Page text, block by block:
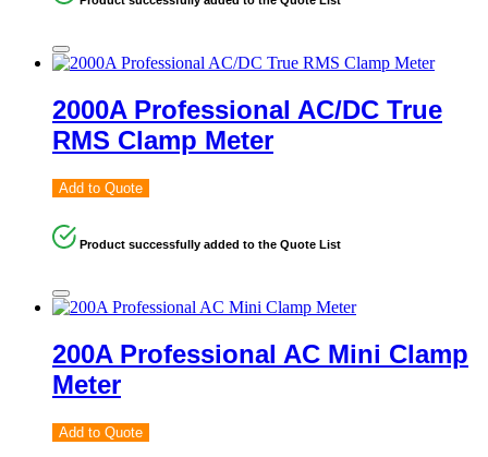
2000A Professional AC/DC True
RMS Clamp Meter
Add to Quote
Product successfully added to the Quote List
200A Professional AC Mini Clamp
Meter
Add to Quote